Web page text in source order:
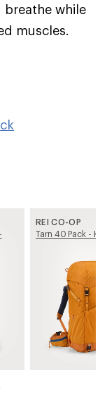
breathe while
muscles.
REI CO-OP
Tarn 40 Pack -